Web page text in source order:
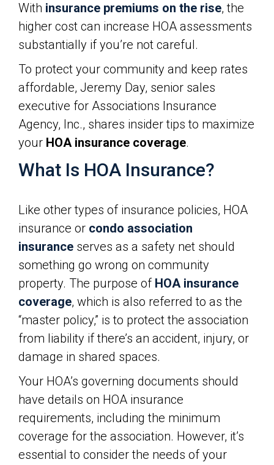
With insurance premiums on the rise, the
higher cost can increase HOA assessments
substantially if you’re not careful.
To protect your community and keep rates
affordable, Jeremy Day, senior sales
executive for Associations Insurance
Agency, Inc., shares insider tips to maximize
your HOA insurance coverage.
What Is HOA Insurance?
Like other types of insurance policies, HOA
insurance or condo association
insurance serves as a safety net should
something go wrong on community
property. The purpose of HOA insurance
coverage, which is also referred to as the
“master policy,” is to protect the association
from liability if there’s an accident, injury, or
damage in shared spaces.
Your HOA’s governing documents should
have details on HOA insurance
requirements, including the minimum
coverage for the association. However, it’s
essential to consider the needs of your